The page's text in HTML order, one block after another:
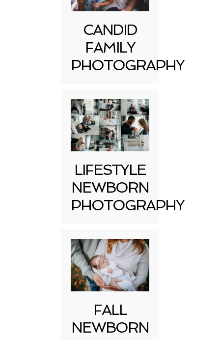
CANDID
FAMILY
PHOTOGRAPHY
LIFESTYLE
NEWBORN
PHOTOGRAPHY
FALL
NEWBORN